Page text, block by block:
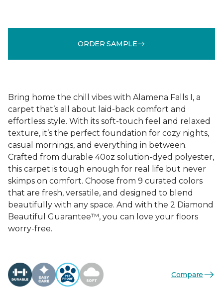
ORDER SAMPLE
Bring home the chill vibes with Alamena Falls I, a
carpet that’s all about laid-back comfort and
effortless style. With its soft-touch feel and relaxed
texture, it’s the perfect foundation for cozy nights,
casual mornings, and everything in between.
Crafted from durable 40oz solution-dyed polyester,
this carpet is tough enough for real life but never
skimps on comfort. Choose from 9 curated colors
that are fresh, versatile, and designed to blend
beautifully with any space. And with the 2 Diamond
Beautiful Guarantee™, you can love your floors
worry-free.
Compare